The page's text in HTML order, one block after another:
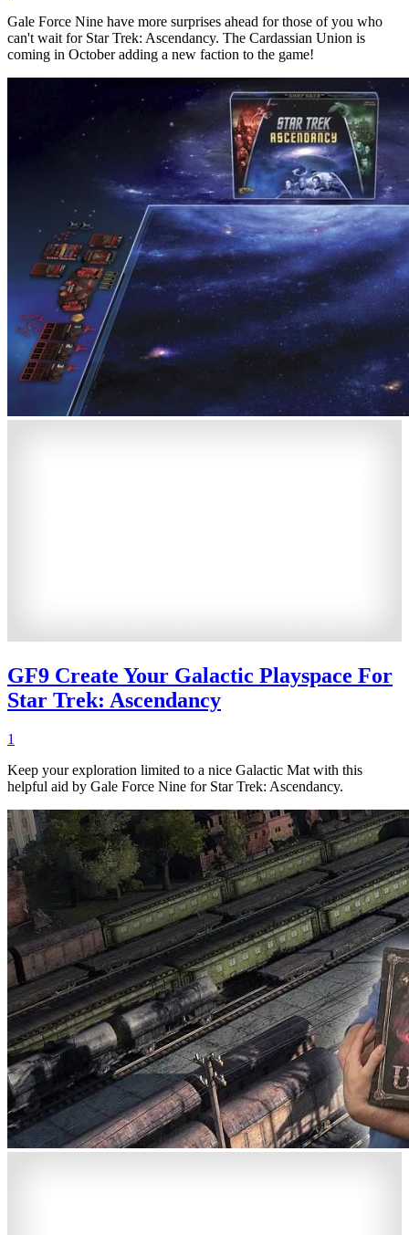
Gale Force Nine have more surprises ahead for those of you who
can't wait for Star Trek: Ascendancy. The Cardassian Union is
coming in October adding a new faction to the game!
GF9 Create Your Galactic Playspace For
Star Trek: Ascendancy
1
Keep your exploration limited to a nice Galactic Mat with this
helpful aid by Gale Force Nine for Star Trek: Ascendancy.